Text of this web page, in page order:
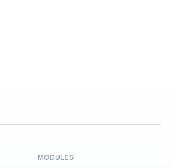
MODULES